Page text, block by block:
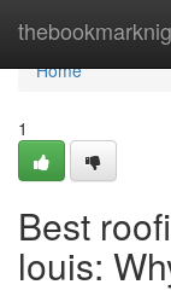
Home
Home
1
Best
louis: